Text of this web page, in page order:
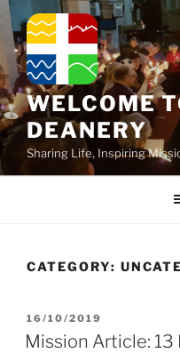
Skip
to
content
WELCOME
DEANERY
Sharing Life, Inspiring
CATEGORY:
POSTED
ON
16/10/2019
Mission Article: 13